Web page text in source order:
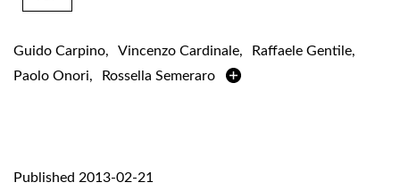
Guido Carpino, Vincenzo Cardinale, Raffaele Gentile,
Paolo Onori, Rossella Semeraro
Published 2013-02-21